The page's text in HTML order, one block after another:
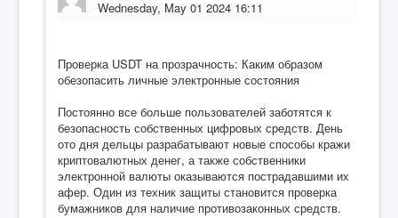
Wednesday, May 01 2024 16:11
Проверка USDT на прозрачность: Каким образом
обезопасить личные электронные состояния
Постоянно все больше пользователей заботятся к
безопасность собственных цифровых средств. День
ото дня дельцы разрабатывают новые способы кражи
криптовалютных денег, а также собственники
электронной валюты оказываются пострадавшими их
афер. Один из техник защиты становится проверка
бумажников для наличие противозаконных средств.